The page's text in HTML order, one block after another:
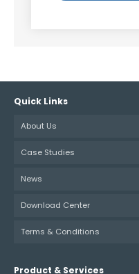
Quick Links
About Us
Case Studies
News
Download Center
Terms & Conditions
Product & Services